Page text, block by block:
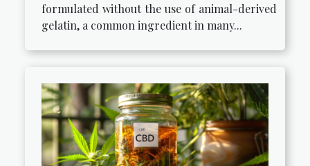
formulated without the use of animal-derived
gelatin, a common ingredient in many...